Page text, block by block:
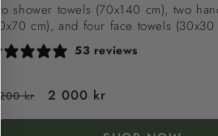
shower towels (70x140 cm), two
cm), and four face towels (30x30
53 reviews
200 kr
Sale
price
2 000 kr